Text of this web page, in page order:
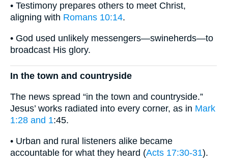
• Testimony prepares others to meet Christ,
aligning with Romans 10:14.
• God used unlikely messengers—swineherds—to
broadcast His glory.
In the town and countryside
The news spread “in the town and countryside.”
Jesus’ works radiated into every corner, as in Mark
1:28 and 1:45.
• Urban and rural listeners alike became
accountable for what they heard (Acts 17:30-31).